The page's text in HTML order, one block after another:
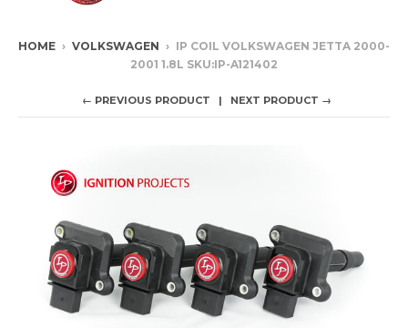
HOME › VOLKSWAGEN › IP COIL VOLKSWAGEN JETTA 2000-
2001 1.8L SKU:IP-A121402
← PREVIOUS PRODUCT NEXT PRODUCT →